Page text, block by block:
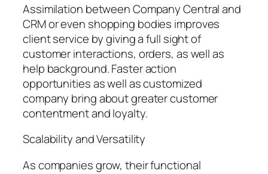
Assimilation between Company Central and
CRM or even shopping bodies improves
client service by giving a full sight of
customer interactions, orders, as well as
help background. Faster action
opportunities as well as customized
company bring about greater customer
contentment and loyalty.
Scalability and Versatility
As companies grow, their functional